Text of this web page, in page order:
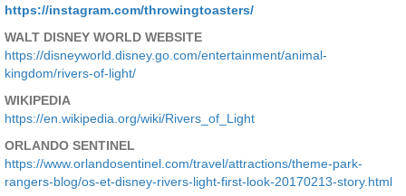
https://instagram.com/throwingtoasters/
WALT DISNEY WORLD WEBSITE
https://disneyworld.disney.go.com/entertainment/animal-
kingdom/rivers-of-light/
WIKIPEDIA
https://en.wikipedia.org/wiki/Rivers_of_Light
ORLANDO SENTINEL
https://www.orlandosentinel.com/travel/attractions/theme-park-
rangers-blog/os-et-disney-rivers-light-first-look-20170213-story.html